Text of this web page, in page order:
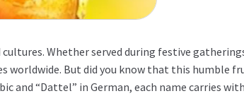
Whether served during festive
worldwide. But did you know that this humble
and “Dattel” in German, each name carries